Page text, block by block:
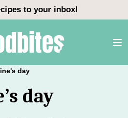
to your inbox!
day
day